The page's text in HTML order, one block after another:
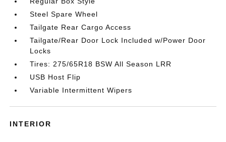
Steel Spare Wheel
Tailgate Rear Cargo Access
Tailgate/Rear Door Lock Included w/Power Door
Locks
Tires: 275/65R18 BSW All Season LRR
USB Host Flip
Variable Intermittent Wipers
INTERIOR